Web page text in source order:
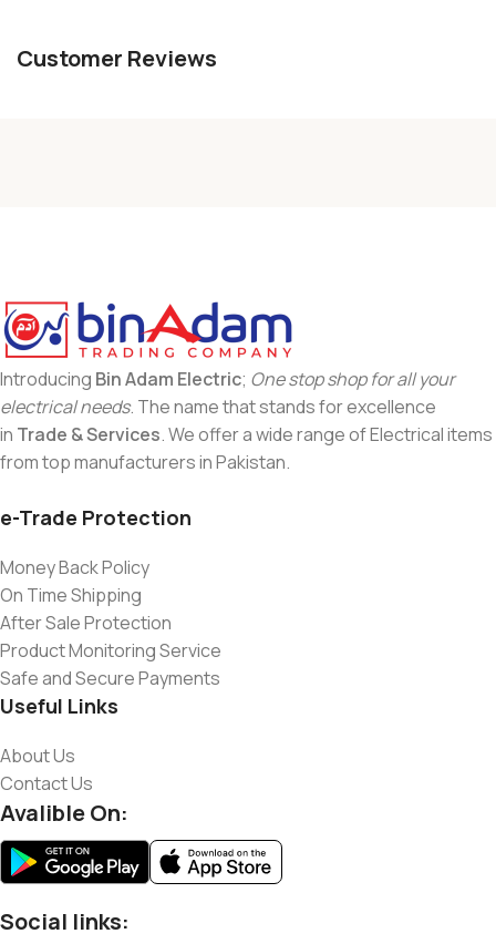
Customer Reviews
Introducing Bin Adam Electric; One stop shop for all your
electrical needs. The name that stands for excellence
in Trade & Services. We offer a wide range of Electrical items
from top manufacturers in Pakistan.
e-Trade Protection
Money Back Policy
On Time Shipping
After Sale Protection
Product Monitoring Service
Safe and Secure Payments
Useful Links
About Us
Contact Us
Avalible On:
Social links: